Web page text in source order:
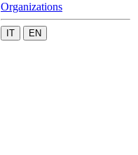
Organizations
IT EN